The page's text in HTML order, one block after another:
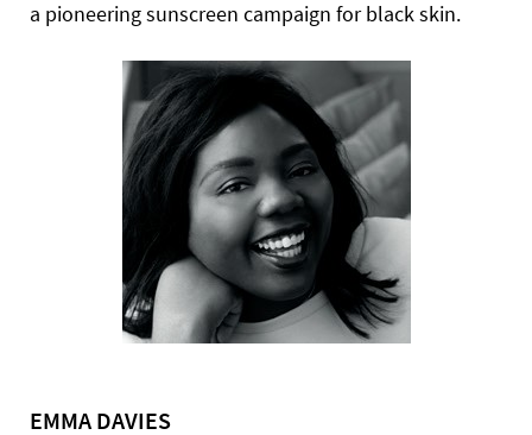
a pioneering sunscreen campaign for black skin.
EMMA DAVIES